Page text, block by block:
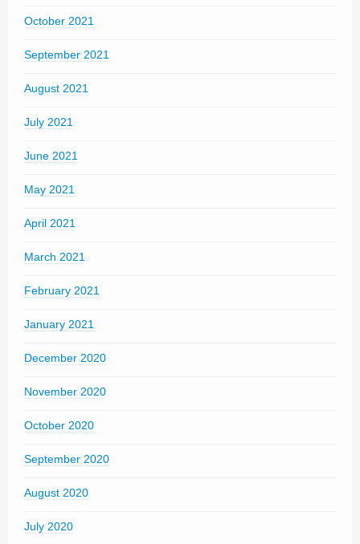
October 2021
September 2021
August 2021
July 2021
June 2021
May 2021
April 2021
March 2021
February 2021
January 2021
December 2020
November 2020
October 2020
September 2020
August 2020
July 2020